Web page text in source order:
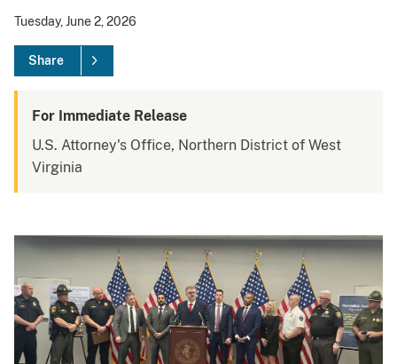
Tuesday, June 2, 2026
Share
For Immediate Release
U.S. Attorney's Office, Northern District of West
Virginia